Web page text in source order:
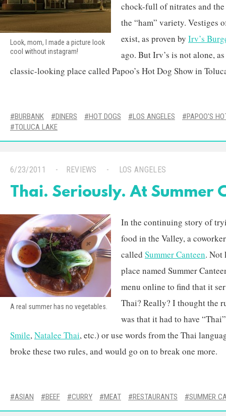
Look, mom, I made a picture look
cool without instagram!
chock-full of nitrates and
the “ham” variety. Vestiges
exist, as proven by Irv’s
ago. But Irv’s is not alone,
classic-looking place called Papoo’s Hot Dog Show in
BURBANK DINERS HOT DOGS LOS ANGELES
PAPOO'S
TOLUCA LAKE
6/23/2011 REVIEWS LOS ANGELES
Thai. Seriously. At Summer
A real summer has no vegetables.
In the continuing story of
food in the Valley, a
called Summer Canteen. Not
place named Summer
menu online to find that it
Thai? Really? I thought the
was that it had to have
Smile,Natalee Thai, etc.) or use words from the Thai
broke these two rules, and would go on to break one more.
ASIAN BEEF CURRY MEAT RESTAURANTS SUMMER